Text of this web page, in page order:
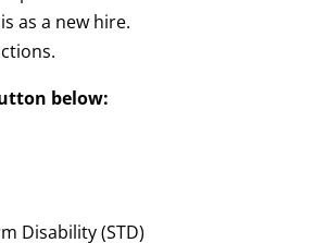
as a new hire.
below:
Disability (STD)